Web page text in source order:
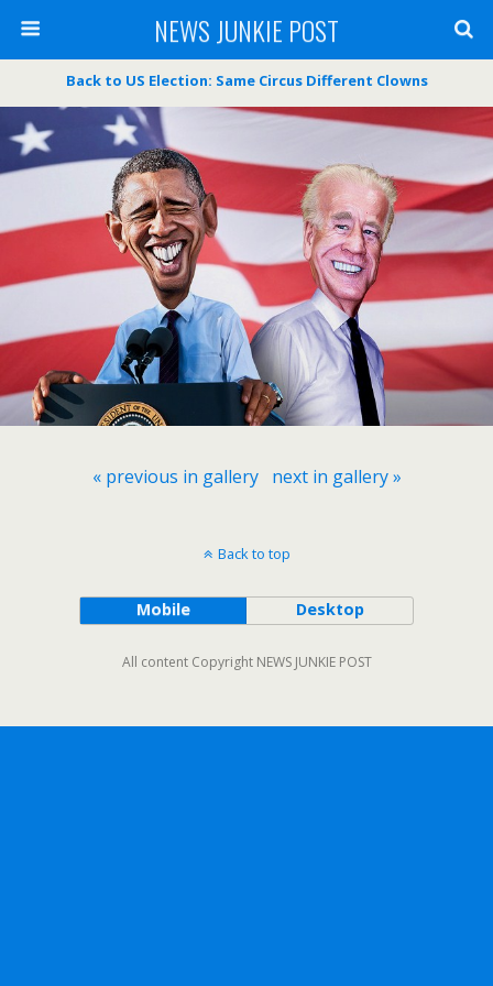
NEWS JUNKIE POST
Back to US Election: Same Circus Different Clowns
« previous in gallery next in gallery »
Back to top
Mobile Desktop
All content Copyright NEWS JUNKIE POST